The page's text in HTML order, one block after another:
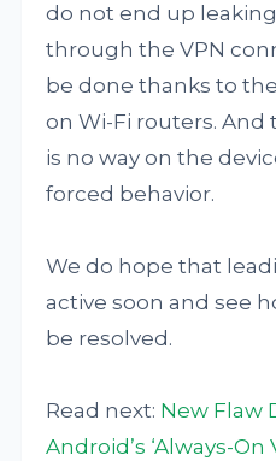
do not end up
through the VPN
be done thanks to
on Wi-Fi routers. And
is no way on the
forced behavior.
We do hope that
active soon and see
be resolved.
Read next: New Flaw
Android’s ‘Always-On